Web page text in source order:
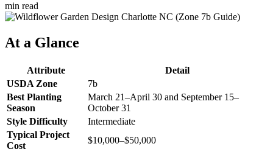
min read
At a Glance
Attribute
Detail
USDA Zone
7b
Best Planting
Season
March 21–April 30 and September 15–
October 31
Style Difficulty
Intermediate
Typical Project
Cost
$10,000–$50,000